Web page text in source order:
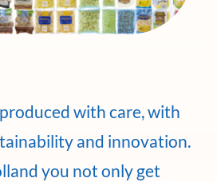
with care, with
and innovation.
you not only get